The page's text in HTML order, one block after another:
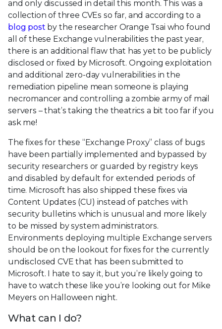
and only discussed in detail this month. This was a
collection of three CVEs so far, and according to a
blog post by the researcher Orange Tsai who found
all of these Exchange vulnerabilities the past year,
there is an additional flaw that has yet to be publicly
disclosed or fixed by Microsoft. Ongoing exploitation
and additional zero-day vulnerabilities in the
remediation pipeline mean someone is playing
necromancer and controlling a zombie army of mail
servers – that’s taking the theatrics a bit too far if you
ask me!
The fixes for these “Exchange Proxy” class of bugs
have been partially implemented and bypassed by
security researchers or guarded by registry keys
and disabled by default for extended periods of
time. Microsoft has also shipped these fixes via
Content Updates (CU) instead of patches with
security bulletins which is unusual and more likely
to be missed by system administrators.
Environments deploying multiple Exchange servers
should be on the lookout for fixes for the currently
undisclosed CVE that has been submitted to
Microsoft. I hate to say it, but you’re likely going to
have to watch these like you’re looking out for Mike
Meyers on Halloween night.
What can I do?